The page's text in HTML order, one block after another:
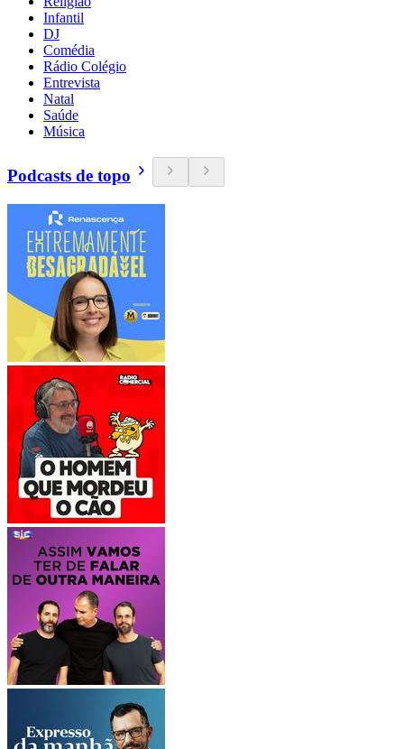
Infantil
DJ
Comédia
Rádio Colégio
Entrevista
Natal
Saúde
Música
Podcasts de topo